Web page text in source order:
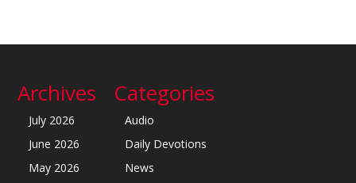
Archives
July 2026
June 2026
May 2026
Categories
Audio
Daily Devotions
News